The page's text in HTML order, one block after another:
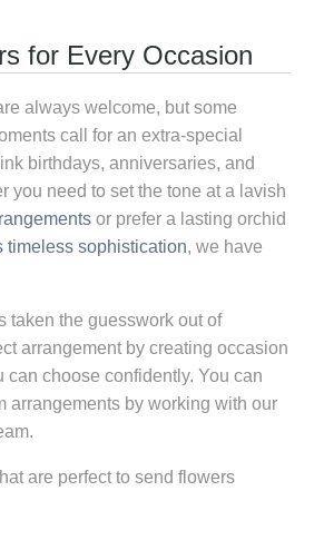
for Every Occasion
always welcome, but some
call for an extra-special
birthdays, anniversaries, and
you need to set the tone at a lavish
or prefer a lasting orchid
timeless sophistication, we have
taken the guesswork out of
arrangement by creating occasion
can choose confidently. You can
arrangements by working with our
are perfect to send flowers